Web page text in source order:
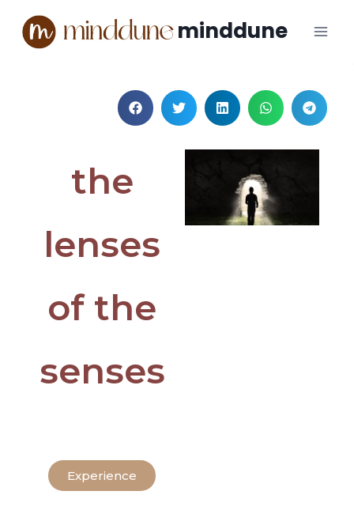
minddune
the
lenses
of the
senses
Experience